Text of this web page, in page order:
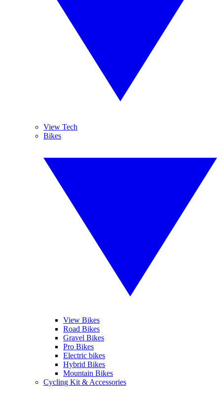
View Tech
Bikes
View Bikes
Road Bikes
Gravel Bikes
Pro Bikes
Electric bikes
Hybrid Bikes
Mountain Bikes
Cycling Kit & Accessories